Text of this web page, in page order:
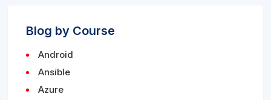
Blog by Course
Android
Ansible
Azure